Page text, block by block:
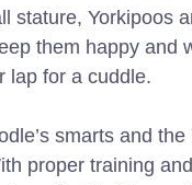
stature, Yorkipoos
them happy and
lap for a cuddle.
smarts and
proper training